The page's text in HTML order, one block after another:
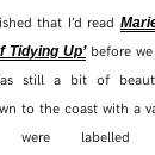
that I’d read
Tidying Up’before we
still a bit of
to the coast with a
labelled